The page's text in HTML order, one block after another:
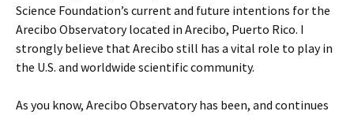
Science Foundation’s current and future intentions for the
Arecibo Observatory located in Arecibo, Puerto Rico. I
strongly believe that Arecibo still has a vital role to play in
the U.S. and worldwide scientific community.
As you know, Arecibo Observatory has been, and continues